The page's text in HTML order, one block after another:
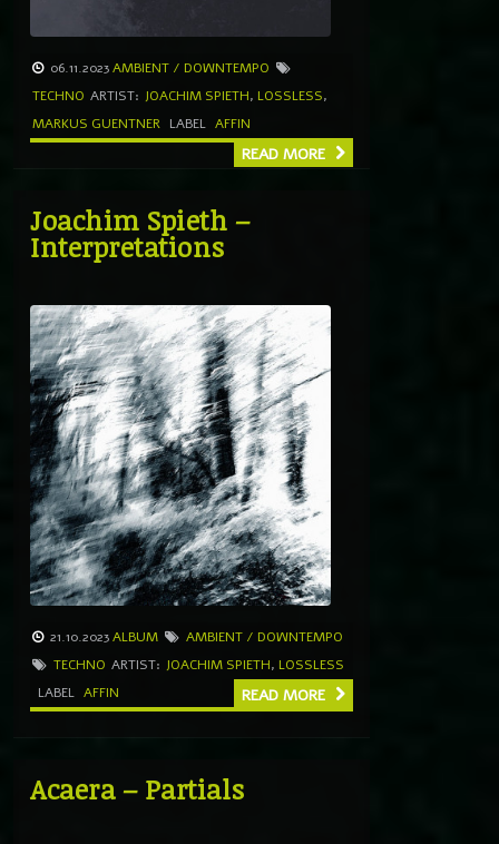
06.11.2023AMBIENT / DOWNTEMPO
TECHNO ARTIST: JOACHIM SPIETH, LOSSLESS,
MARKUS GUENTNER LABEL AFFIN
READ MORE
Joachim Spieth –
Interpretations
21.10.2023ALBUM
AMBIENT / DOWNTEMPO
TECHNO ARTIST: JOACHIM SPIETH, LOSSLESS
LABEL AFFIN READ MORE
Acaera – Partials